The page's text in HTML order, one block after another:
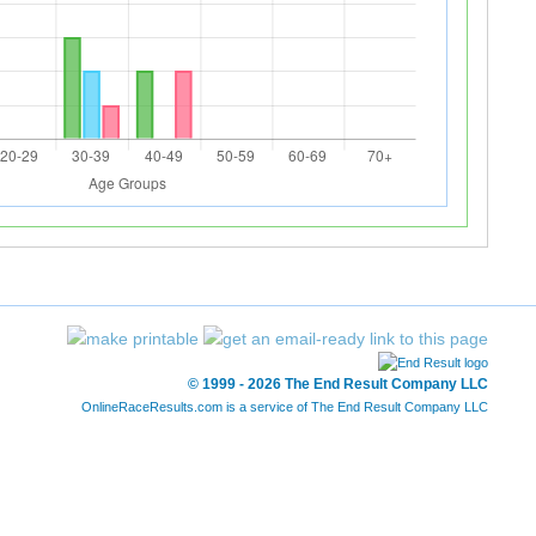
© 1999 - 2026 The End Result Company LLC
OnlineRaceResults.com is a service of The End Result Company LLC